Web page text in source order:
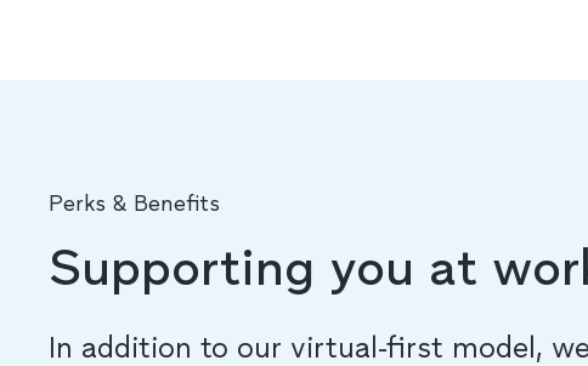
Perks & Benefits
Supporting you at
In addition to our virtual-first model,